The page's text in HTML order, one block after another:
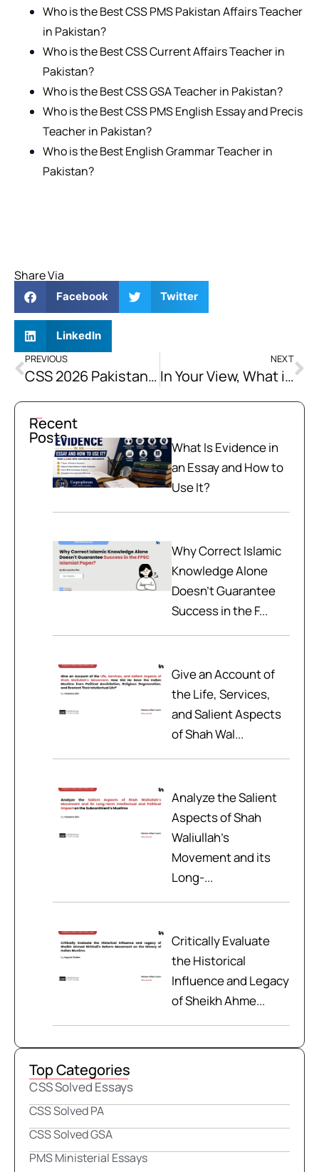
Who is the Best CSS PMS Pakistan Affairs Teacher
in Pakistan?
Who is the Best CSS Current Affairs Teacher in
Pakistan?
Who is the Best CSS GSA Teacher in Pakistan?
Who is the Best CSS PMS English Essay and Precis
Teacher in Pakistan?
Who is the Best English Grammar Teacher in
Pakistan?
Share Via
Facebook Twitter
LinkedIn
PREVIOUS
CSS 2026 Pakistan Affairs Solved Past Papers
NEXT
In Your View, What is the Single Most Important Structural Reform Pakistan Must Undertake to Resolve its Energy Crisis Sustainably? Justify Your Answer.
Recent
Posts
What Is Evidence in
an Essay and How to
Use It?
Why Correct Islamic
Knowledge Alone
Doesn't Guarantee
Success in the F...
Give an Account of
the Life, Services,
and Salient Aspects
of Shah Wal...
Analyze the Salient
Aspects of Shah
Waliullah’s
Movement and its
Long-...
Critically Evaluate
the Historical
Influence and Legacy
of Sheikh Ahme...
Top Categories
CSS Solved Essays
CSS Solved PA
CSS Solved GSA
PMS Ministerial Essays